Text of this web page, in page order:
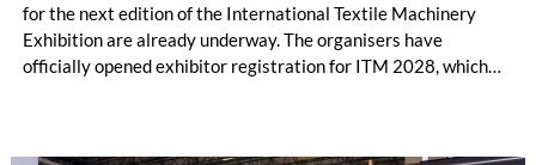
for the next edition of the International Textile Machinery
Exhibition are already underway. The organisers have
officially opened exhibitor registration for ITM 2028, which